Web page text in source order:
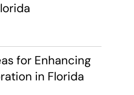
for Enhancing
in Florida